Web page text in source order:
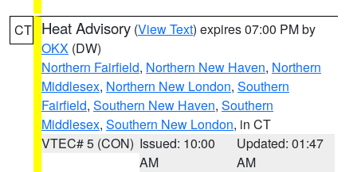
CT Heat Advisory (View Text) expires 07:00 PM by
OKX (DW)
Northern Fairfield, Northern New Haven, Northern
Middlesex, Northern New London, Southern
Fairfield, Southern New Haven, Southern
Middlesex, Southern New London, in CT
VTEC# 5 (CON) Issued: 10:00
AM
Updated: 01:47
AM